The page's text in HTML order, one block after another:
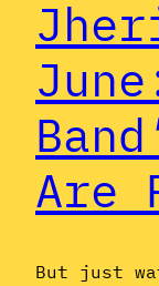
Are
But just